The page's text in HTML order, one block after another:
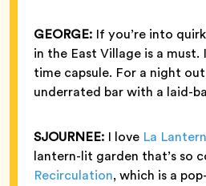
GEORGE: If you’re into
in the East Village is a must.
time capsule. For a night
underrated bar with a laid-
SJOURNEE: I love La
lantern-lit garden that’s so
Recirculation, which is a